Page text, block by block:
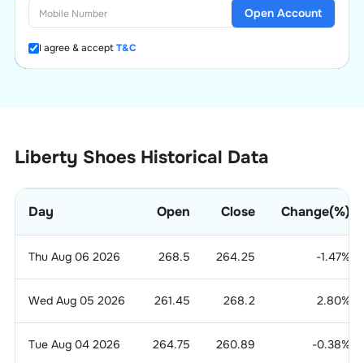
I agree & acceptT&C
Open Account
Liberty Shoes Historical Data
Day Open Close Change(%)
Thu Aug 06 2026 268.5 264.25 -1.47%
Wed Aug 05 2026 261.45 268.2 2.80%
Tue Aug 04 2026 264.75 260.89 -0.38%